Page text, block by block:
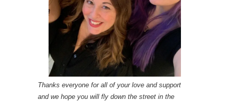
Thanks everyone for all of your love and support
and we hope you will fly down the street in the